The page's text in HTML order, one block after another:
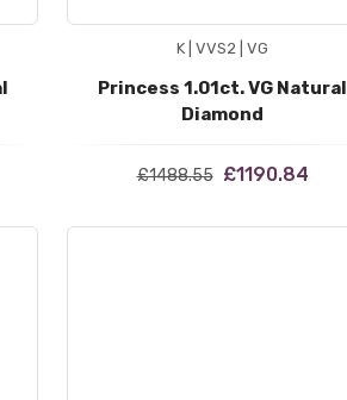
K | VVS2 | VG
Princess 1.01ct. VG Natural
Diamond
£1488.55 £1190.84